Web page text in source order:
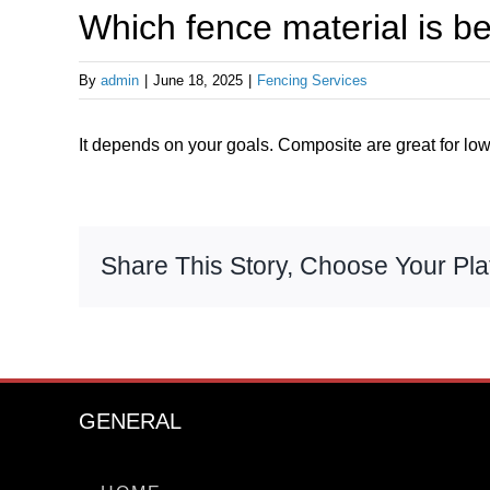
Which fence material is
By admin June 18, 2025 Fencing Services
It depends on your goals. Composite are great for
Share This Story, Choose Your
GENERAL